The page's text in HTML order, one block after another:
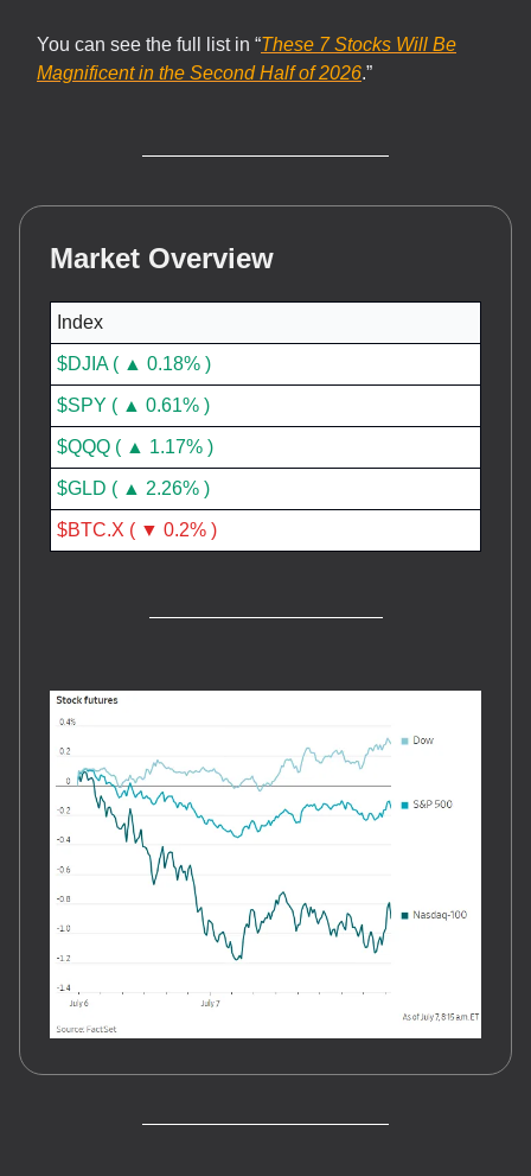
You can see the full list in “These 7 Stocks Will Be
Magnificent in the Second Half of 2026.”
Market Overview
Index
$DJIA ( ▲ 0.18% )
$SPY ( ▲ 0.61% )
$QQQ ( ▲ 1.17% )
$GLD ( ▲ 2.26% )
$BTC.X ( ▼ 0.2% )